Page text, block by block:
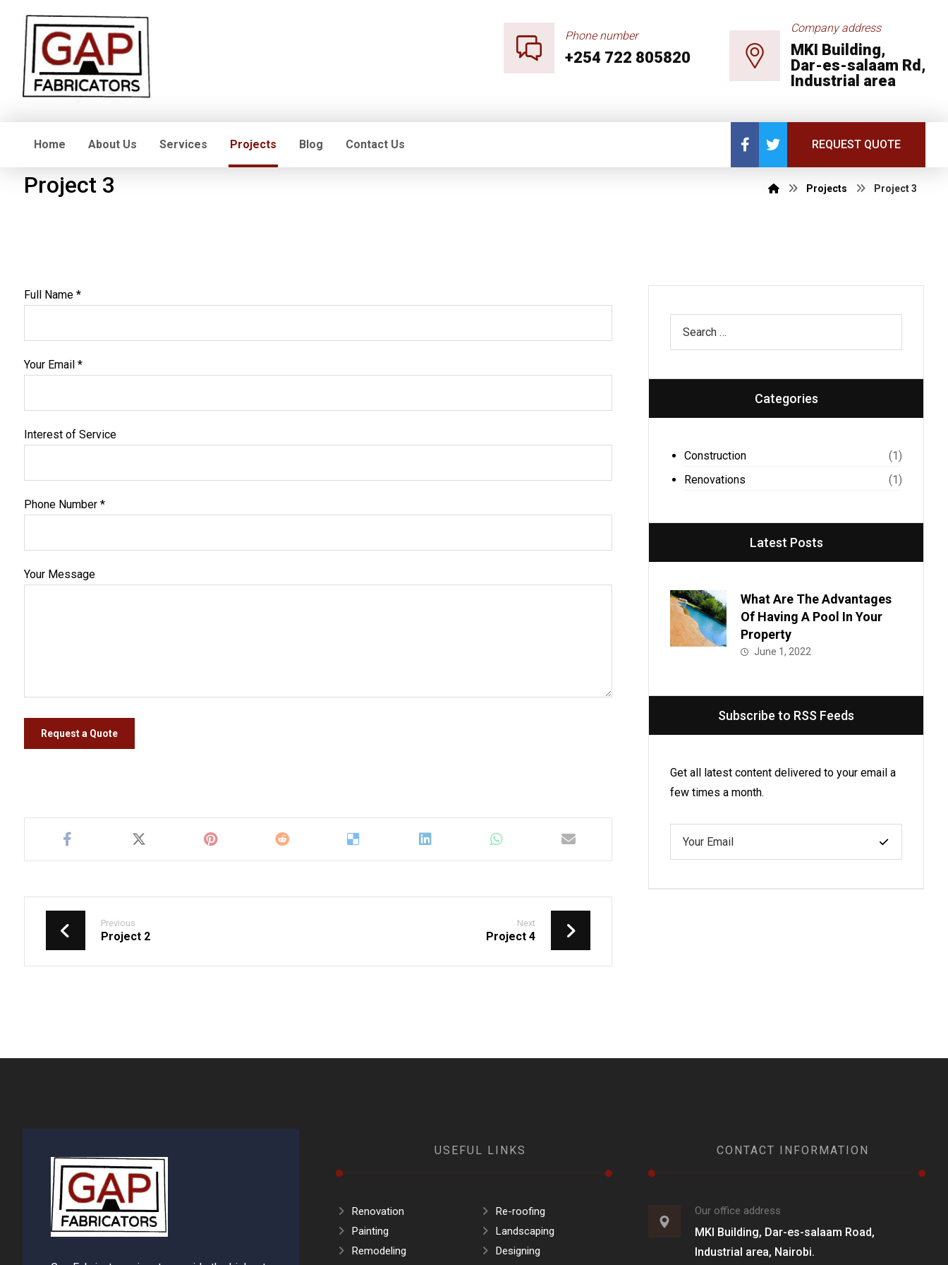
Company address
MKI Building,
Dar-es-salaam Rd,
Industrial area
Phone number
+254 722 805820
Home About Us Services Projects Blog Contact Us REQUEST QUOTE
Project 3 Projects Project 3
Full Name *
Your Email *
Interest of Service
Phone Number *
Your Message
Request a Quote
Previous
Project 2
Next
Project 4
Categories
Construction
(1)
Renovations
(1)
Latest Posts
What Are The Advantages
Of Having A Pool In Your
Property
June 1, 2022
Subscribe to RSS Feeds
Get all latest content delivered to your email a
few times a month.
USEFUL LINKS
Renovation
Re-roofing
Painting
Landscaping
Remodeling
Designing
CONTACT INFORMATION
Our office address
MKI Building, Dar-es-salaam Road,
Industrial area, Nairobi.